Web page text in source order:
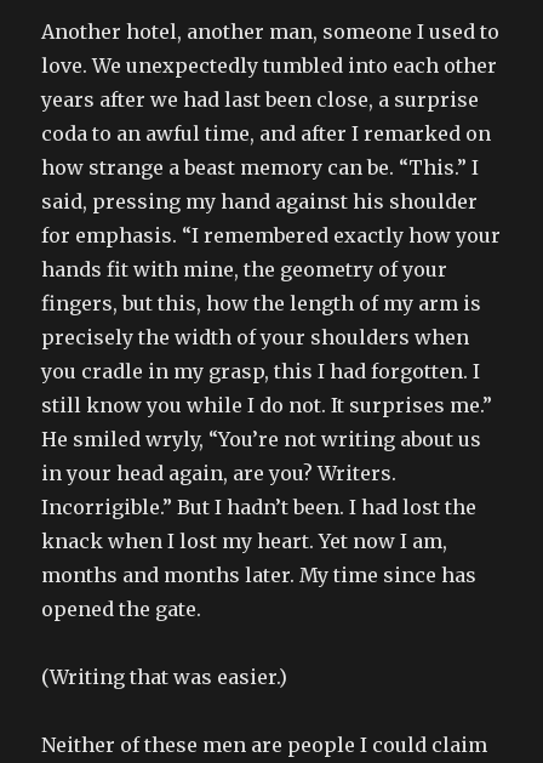
Another hotel, another man, someone I used to
love. We unexpectedly tumbled into each other
years after we had last been close, a surprise
coda to an awful time, and after I remarked on
how strange a beast memory can be. “This.” I
said, pressing my hand against his shoulder
for emphasis. “I remembered exactly how your
hands fit with mine, the geometry of your
fingers, but this, how the length of my arm is
precisely the width of your shoulders when
you cradle in my grasp, this I had forgotten. I
still know you while I do not. It surprises me.”
He smiled wryly, “You’re not writing about us
in your head again, are you? Writers.
Incorrigible.” But I hadn’t been. I had lost the
knack when I lost my heart. Yet now I am,
months and months later. My time since has
opened the gate.
(Writing that was easier.)
Neither of these men are people I could claim